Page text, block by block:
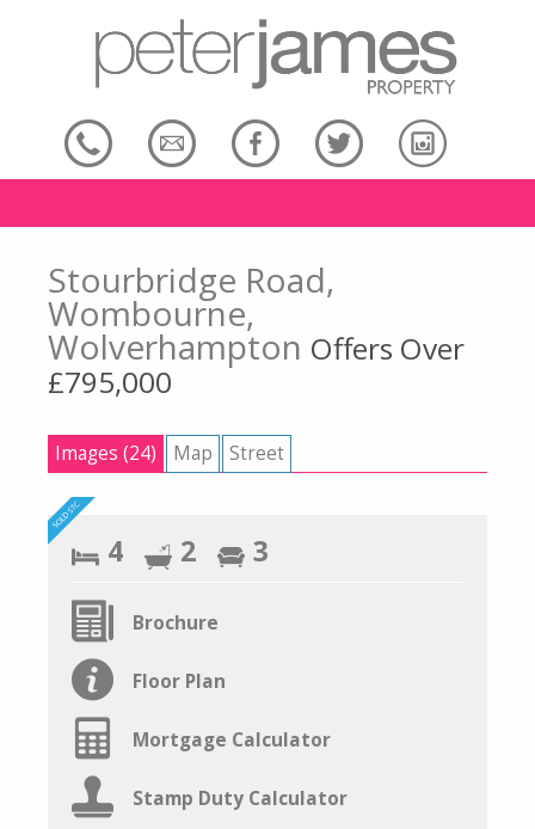
Stourbridge Road,
Wombourne,
Wolverhampton Offers Over
£795,000
Images (24) Map Street
4 2 3
Brochure
Floor Plan
Mortgage Calculator
Stamp Duty Calculator